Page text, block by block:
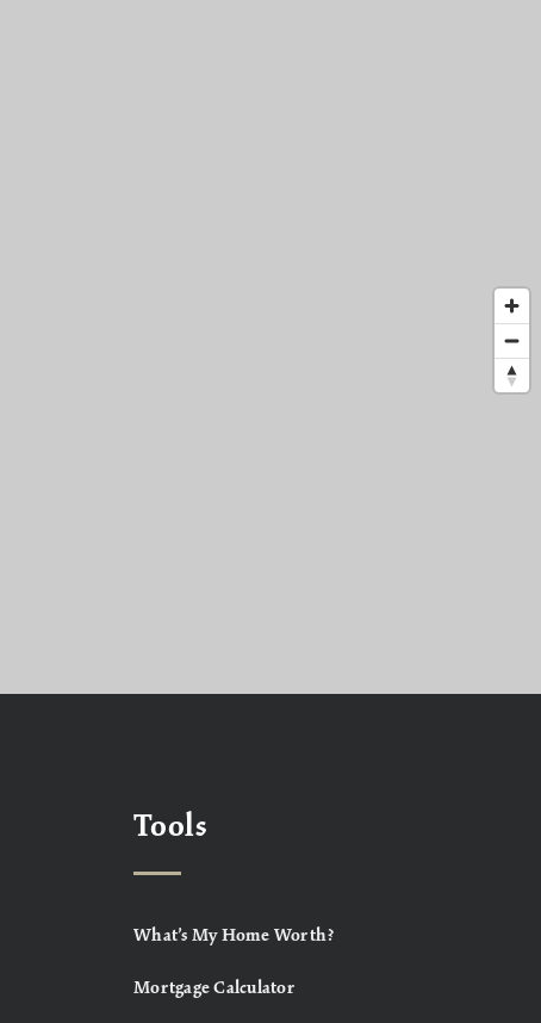
Tools
What’s My Home Worth?
Mortgage Calculator